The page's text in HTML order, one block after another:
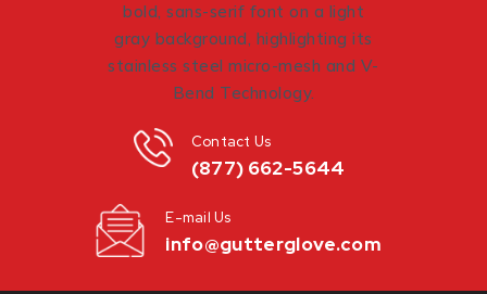
(877) 662-5644
Contact Us
info@gutterglove.com
E-mail Us